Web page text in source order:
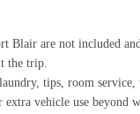
Blair are not included
the trip.
tips, room service,
vehicle use beyond